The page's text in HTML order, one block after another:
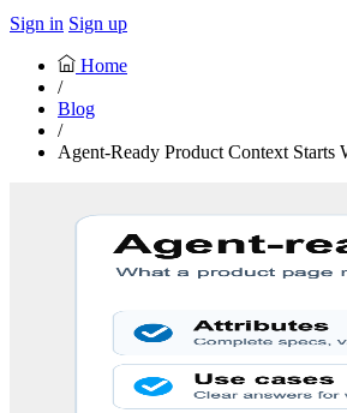
Sign in Sign up
Home
/
Blog
/
Agent-Ready Product Context Starts